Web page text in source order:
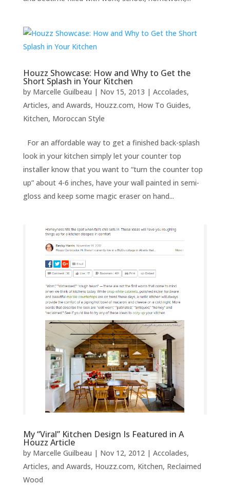
Houzz Showcase: How and Why to Get the
Short Splash in Your Kitchen
by Marcelle Guilbeau | Nov 15, 2013 | Accolades,
Articles, and Awards, Houzz.com, How To Guides,
Kitchen, Moroccan Style
For an affordable way to get a finished back-splash
look in your kitchen simply let your counter top
installer know that you want to “turn the counter top
up” about 4-6 inches, have your wall painted in semi-
gloss and keep some magic eraser on hand...
My “Viral” Kitchen Design Is Featured in A
Houzz Article
by Marcelle Guilbeau | Nov 12, 2012| Accolades,
Articles, and Awards, Houzz.com, Kitchen, Reclaimed
Wood